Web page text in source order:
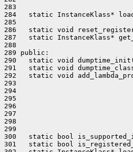
283
284   static InstanceKlass*
285
286   static void
287   static InstanceKlass*
288
289 public:
290   static void
291   static void
292   static void
293
294
295
296
297
298
299
300   static bool
301   static bool